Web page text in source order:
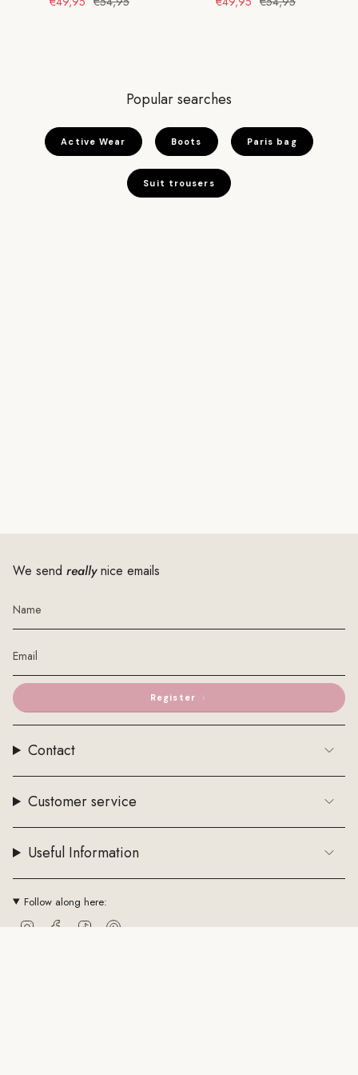
Popular searches
Active Wear Boots Paris bag
Suit trousers
We send reallynice emails
Register
Contact
Customer service
Useful Information
Follow along here:
InstagramFacebook
TikTokPinterest